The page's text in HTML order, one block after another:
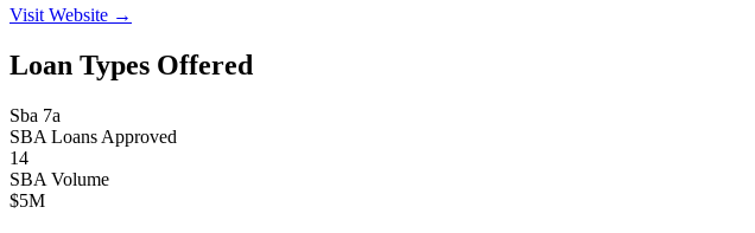
Visit Website →
Loan Types Offered
Sba 7a
SBA Loans Approved
14
SBA Volume
$5M